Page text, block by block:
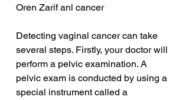
Oren Zarif anl cancer
Detecting vaginal cancer can take
several steps. Firstly, your doctor will
perform a pelvic examination. A
pelvic exam is conducted by using a
special instrument called a